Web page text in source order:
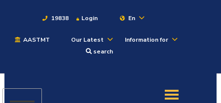
19838 Login En
AASTMT Our Latest
Information for
search